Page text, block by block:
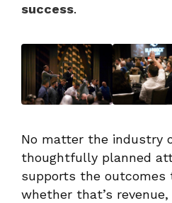
success.
No matter the industry
thoughtfully planned
supports the
whether that’s